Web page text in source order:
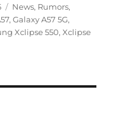
Categories
News, Rumors,
,Galaxy A57 5G,
Xclipse 550,Xclipse